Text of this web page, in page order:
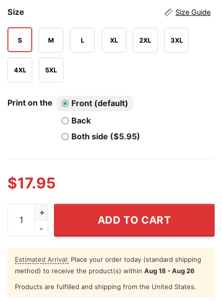
Size Size Guide
S M L XL 2XL 3XL
4XL 5XL
Print on the
Front (default)
Back
Both side ($5.95)
$17.95
Ni Dieu Ni Maitre T Shirt quantity
ADD TO CART
Estimated Arrival: Place your order today (standard shipping
method) to receive the product(s) within Aug 18 - Aug 26
Products are fulfilled and shipping from the United States.